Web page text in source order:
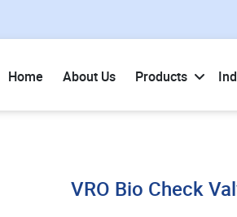
Home About Us Products
VRO Bio Check